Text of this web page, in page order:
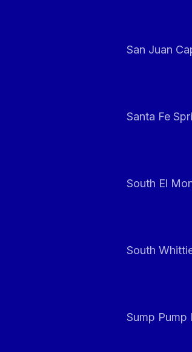
San Juan
Santa Fe
South El
South
Sump Pump